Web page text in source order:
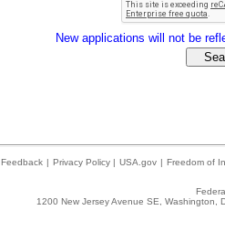
New applications will not be
Feedback | Privacy Policy | USA.gov | Freedom of
1200 New Jersey Avenue SE,